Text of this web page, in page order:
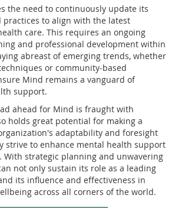
the need to continuously update its
practices to align with the latest
care. This requires an ongoing
and professional development within
abreast of emerging trends, whether
or community-based
Mind remains a vanguard of
support.
ahead for Mind is fraught with
holds great potential for making a
adaptability and foresight
strive to enhance mental health support
With strategic planning and unwavering
not only sustain its role as a leading
its influence and effectiveness in
across all corners of the world.